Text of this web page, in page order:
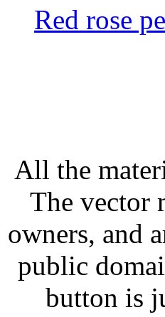
Red rose
All the
The vector
owners, and
public
button is